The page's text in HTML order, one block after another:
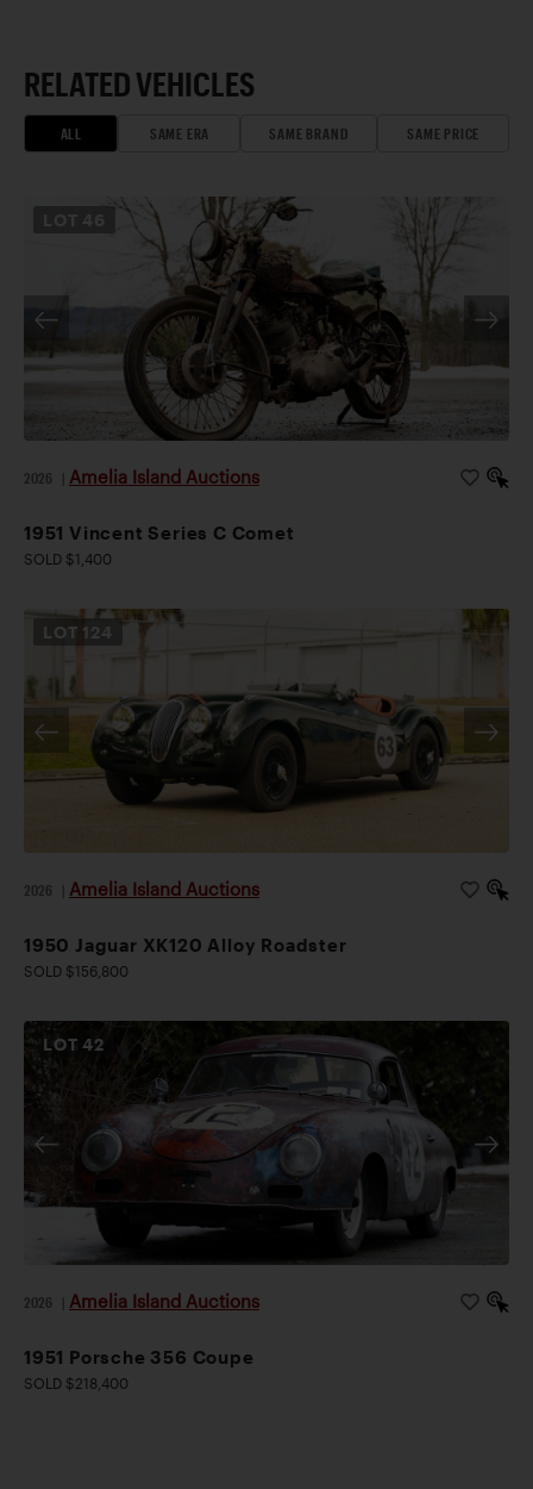
RELATED VEHICLES
ALL SAME ERA SAME BRAND SAME PRICE
2026 Amelia Island Auctions
1951 Vincent Series C Comet
SOLD $1,400
LOT 124
2026 Amelia Island Auctions
1950 Jaguar XK120 Alloy Roadster
SOLD $156,800
LOT42
2026 Amelia Island Auctions
1951 Porsche 356 Coupe
SOLD $218,400